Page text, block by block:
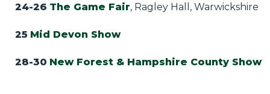
24-26 The Game Fair, Ragley Hall, Warwickshire
25 Mid Devon Show
28-30 New Forest & Hampshire County Show